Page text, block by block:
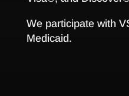
We participate with
Medicaid.